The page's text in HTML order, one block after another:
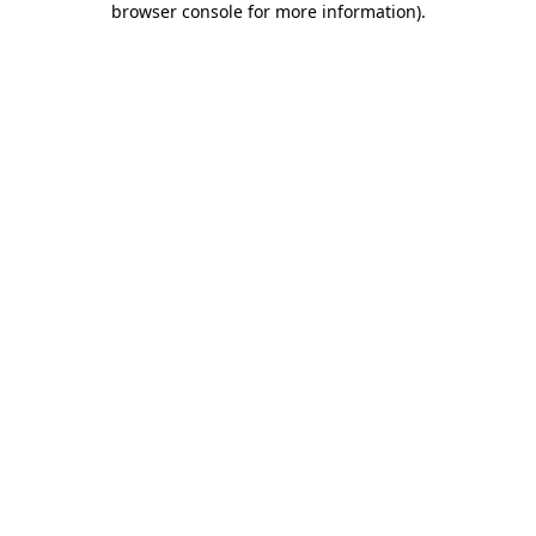
browser console for more information).